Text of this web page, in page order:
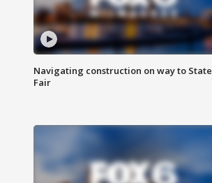
Navigating construction on way to State
Fair